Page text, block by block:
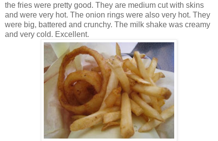
the fries were pretty good. They are medium cut with skins
and were very hot. The onion rings were also very hot. They
were big, battered and crunchy. The milk shake was creamy
and very cold. Excellent.